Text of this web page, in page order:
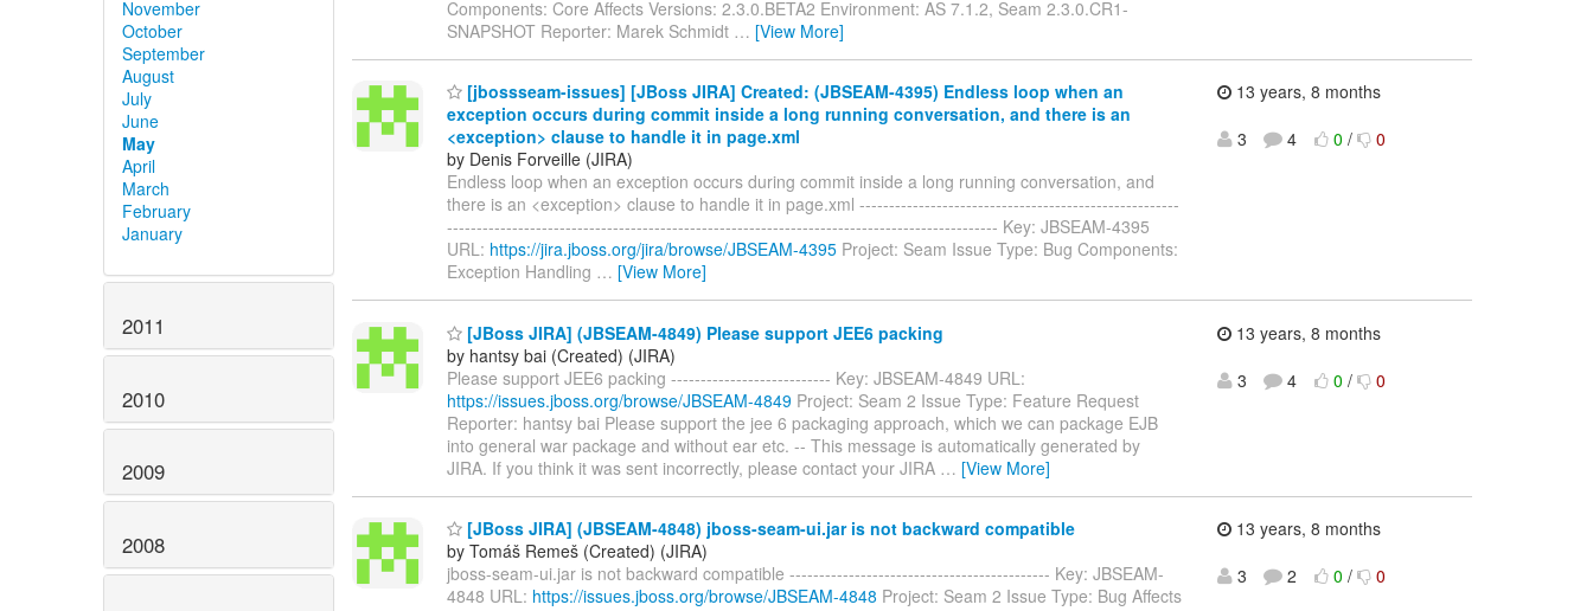
November
October
September
August
July
June
May
April
March
February
January
2011
2010
2009
2008
Components: Core Affects Versions: 2.3.0.BETA2 Environment: AS 7.1.2, Seam 2.3.0.CR1-
SNAPSHOT Reporter: Marek Schmidt … [View More]
[jbossseam-issues] [JBoss JIRA] Created: (JBSEAM-4395) Endless loop when an
exception occurs during commit inside a long running conversation, and there is an
<exception> clause to handle it in page.xml
by Denis Forveille (JIRA)
Endless loop when an exception occurs during commit inside a long running conversation, and
there is an <exception> clause to handle it in page.xml ------------------------------------------------------
--------------------------------------------------------------------------------------------- Key: JBSEAM-4395
URL: https://jira.jboss.org/jira/browse/JBSEAM-4395 Project: Seam Issue Type: Bug Components:
Exception Handling … [View More]
13 years, 8 months
3
4 0 / 0
[JBoss JIRA] (JBSEAM-4849) Please support JEE6 packing
by hantsy bai (Created) (JIRA)
Please support JEE6 packing --------------------------- Key: JBSEAM-4849 URL:
https://issues.jboss.org/browse/JBSEAM-4849 Project: Seam 2 Issue Type: Feature Request
Reporter: hantsy bai Please support the jee 6 packaging approach, which we can package EJB
into general war package and without ear etc. -- This message is automatically generated by
JIRA. If you think it was sent incorrectly, please contact your JIRA … [View More]
13 years, 8 months
3
4 0 / 0
[JBoss JIRA] (JBSEAM-4848) jboss-seam-ui.jar is not backward compatible
by Tomáš Remeš (Created) (JIRA)
jboss-seam-ui.jar is not backward compatible -------------------------------------------- Key: JBSEAM-
4848 URL: https://issues.jboss.org/browse/JBSEAM-4848 Project: Seam 2 Issue Type: Bug Affects
13 years, 8 months
3
2 0 / 0